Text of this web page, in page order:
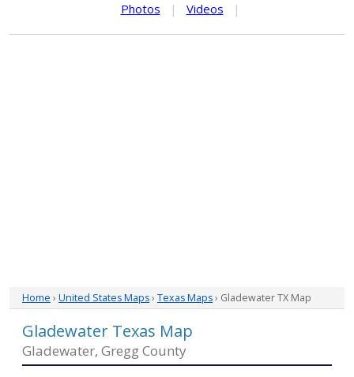
Photos
| Videos |
Home › United States Maps› Texas Maps› Gladewater TX Map
Gladewater Texas Map
Gladewater, Gregg County